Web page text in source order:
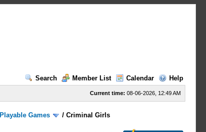
Search
Member List Calendar Help
Current time: 08-06-2026, 12:49 AM
Playable Games /Criminal Girls